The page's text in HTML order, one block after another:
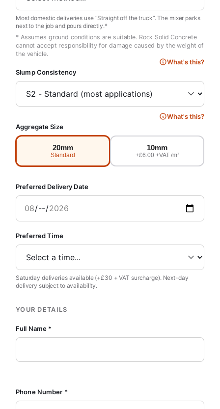
Most domestic deliveries use “Straight off the truck”. The mixer parks
next to the job and pours directly.*
* Assumes ground conditions are suitable. Rock Solid Concrete
cannot accept responsibility for damage caused by the weight of
the vehicle.
Slump Consistency
What's this?
Aggregate Size
What's this?
20mm
Standard
10mm
+£6.00 +VAT /m³
Preferred Delivery Date
Preferred Time
Saturday deliveries available (+£30 + VAT surcharge). Next-day
delivery subject to availability.
YOUR DETAILS
Full Name *
Phone Number *